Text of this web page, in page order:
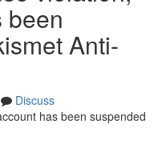
been
Anti-
Discuss
has been suspended